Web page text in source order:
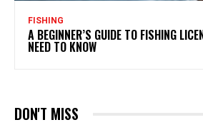
FISHING
A BEGINNER’S GUIDE TO FISHING
NEED TO KNOW
DON'T MISS